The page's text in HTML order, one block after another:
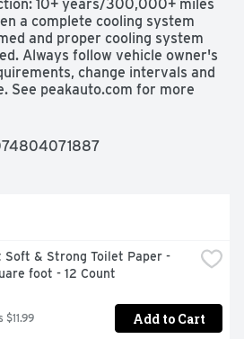
10+ years/300,000+ miles
a complete cooling system
and proper cooling system
Always follow vehicle owner's
change intervals and
See peakauto.com for more
engine cooling. Protects
All Vehicles
Light/medium/duty trucks. All
Chart: Freeze Protection:
(Negative 36 degrees C).
a 15 psig [103 Pa] pressure
degrees C). Corrosion
cooling system metals meets
Soft & Strong Toilet Paper -
foot - 12 Count
$11.99 Add to Cart